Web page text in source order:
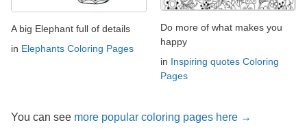
A big Elephant full of details
in Elephants Coloring Pages
Do more of what makes you
happy
in Inspiring quotes Coloring
Pages
You can see more popular coloring pages here →